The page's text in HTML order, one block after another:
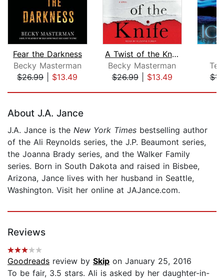
Fear the Darkness
Becky Masterman
$26.99| $13.49
A Twist of the Knife
Becky Masterman
$26.99| $13.49
About J.A. Jance
J.A. Jance is the New York Times bestselling author
of the Ali Reynolds series, the J.P. Beaumont series,
the Joanna Brady series, and the Walker Family
series. Born in South Dakota and raised in Bisbee,
Arizona, Jance lives with her husband in Seattle,
Washington. Visit her online at JAJance.com.
Reviews
Goodreads review by Skip on January 25, 2016
To be fair, 3.5 stars. Ali is asked by her daughter-in-